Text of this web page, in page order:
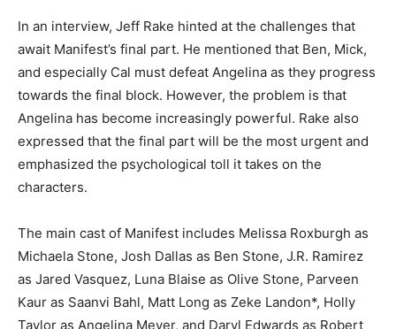
In an interview, Jeff Rake hinted at the challenges that
await Manifest’s final part. He mentioned that Ben, Mick,
and especially Cal must defeat Angelina as they progress
towards the final block. However, the problem is that
Angelina has become increasingly powerful. Rake also
expressed that the final part will be the most urgent and
emphasized the psychological toll it takes on the
characters.
The main cast of Manifest includes Melissa Roxburgh as
Michaela Stone, Josh Dallas as Ben Stone, J.R. Ramirez
as Jared Vasquez, Luna Blaise as Olive Stone, Parveen
Kaur as Saanvi Bahl, Matt Long as Zeke Landon*, Holly
Taylor as Angelina Meyer, and Daryl Edwards as Robert